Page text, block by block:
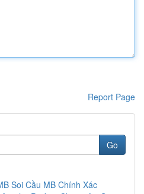
Report Page
Go
Soi Cầu MB Chính Xác